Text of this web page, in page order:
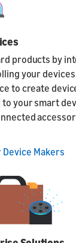
products by
your
to create
your smart
Makers